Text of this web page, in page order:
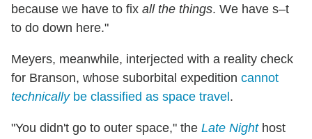
because we have to fix all the things. We have s–t
to do down here."
Meyers, meanwhile, interjected with a reality check
for Branson, whose suborbital expedition cannot
technicallybe classified as space travel .
"You didn't go to outer space," the Late Nighthost